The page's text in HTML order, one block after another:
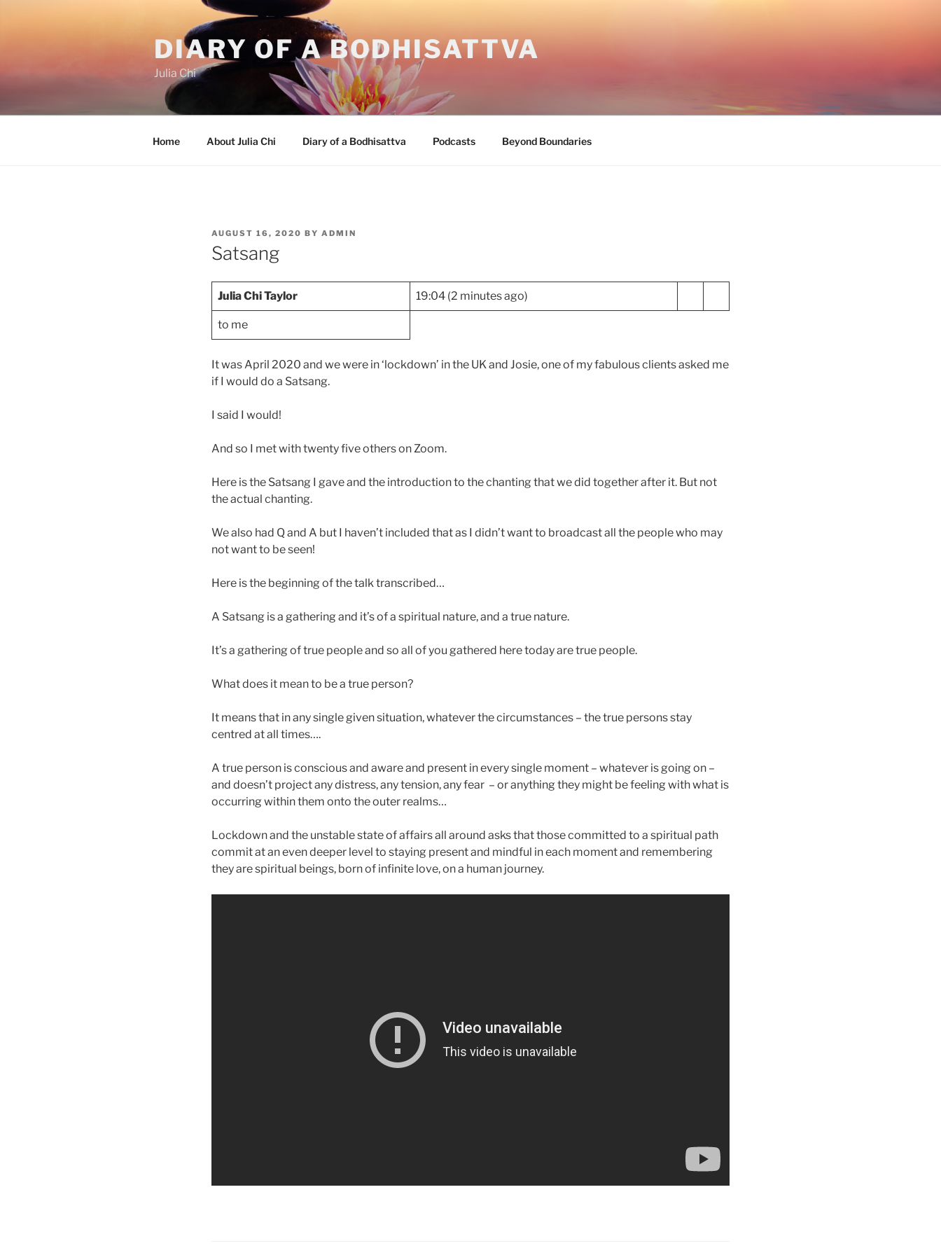
DIARY OF A BODHISATTVA
Julia Chi
Home About Julia Chi Diary of a Bodhisattva Podcasts Beyond Boundaries
POSTED
ON
AUGUST 16, 2020 BY ADMIN
Satsang
Julia Chi Taylor 19:04 (2 minutes ago)
to me
It was April 2020 and we were in ‘lockdown’ in the UK and Josie, one of my fabulous clients asked me
if I would do a Satsang.
I said I would!
And so I met with twenty five others on Zoom.
Here is the Satsang I gave and the introduction to the chanting that we did together after it. But not
the actual chanting.
We also had Q and A but I haven’t included that as I didn’t want to broadcast all the people who may
not want to be seen!
Here is the beginning of the talk transcribed…
A Satsang is a gathering and it’s of a spiritual nature, and a true nature.
It’s a gathering of true people and so all of you gathered here today are true people.
What does it mean to be a true person?
It means that in any single given situation, whatever the circumstances – the true persons stay
centred at all times….
A true person is conscious and aware and present in every single moment – whatever is going on –
and doesn’t project any distress, any tension, any fear – or anything they might be feeling with what is
occurring within them onto the outer realms…
Lockdown and the unstable state of affairs all around asks that those committed to a spiritual path
commit at an even deeper level to staying present and mindful in each moment and remembering
they are spiritual beings, born of infinite love, on a human journey.